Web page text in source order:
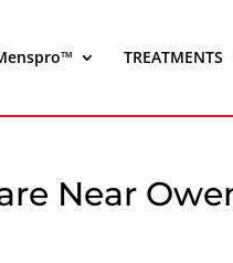
TREATMENTS
Near